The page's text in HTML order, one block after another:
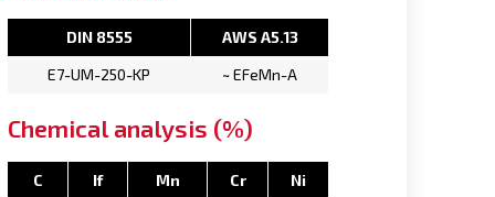
DIN 8555
AWS A5.13
E7-UM-250-KP
~ EFeMn-A
Chemical analysis (%)
C If Mn Cr
Ni